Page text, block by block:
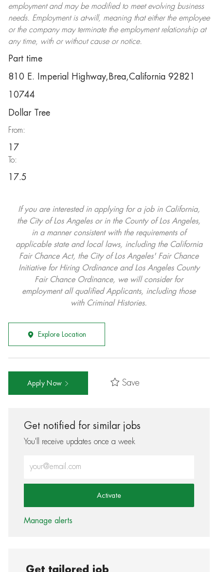
employment and may be modifiedto meet evolving business
needs. Employment is at-will, meaning that either the employee
or the company may terminatethe employment relationship at
any time, with or without cause or notice.
Part time
810 E. Imperial Highway,Brea,California 92821
10744
Dollar Tree
From:
17
To:
17.5
If you are interested in applying for a job in California,
the City of Los Angeles or in the County of Los Angeles,
in a manner consistent with the requirements of
applicable state and local laws, including the California
Fair Chance Act, the City of Los Angeles' Fair Chance
Initiative for Hiring Ordinance and Los Angeles County
Fair Chance Ordinance, we will consider for
employment all qualified Applicants, including those
with Criminal Histories.
Explore Location
Apply Now Save
Get notified for similar jobs
You'll receive updates once a week
Activate
Manage alerts
Get tailored job